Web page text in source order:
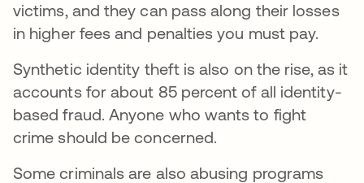
victims, and they can pass along their losses
in higher fees and penalties you must pay.
Synthetic identity theft is also on the rise, as it
accounts for about 85 percent of all identity-
based fraud. Anyone who wants to fight
crime should be concerned.
Some criminals are also abusing programs